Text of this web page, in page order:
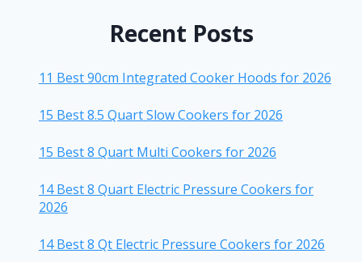
Recent Posts
11 Best 90cm Integrated Cooker Hoods for 2026
15 Best 8.5 Quart Slow Cookers for 2026
15 Best 8 Quart Multi Cookers for 2026
14 Best 8 Quart Electric Pressure Cookers for
2026
14 Best 8 Qt Electric Pressure Cookers for 2026